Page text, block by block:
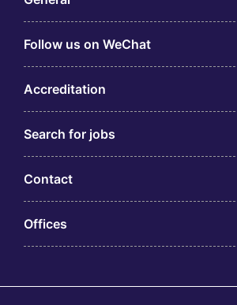
Follow us on WeChat
Accreditation
Search for jobs
Contact
Offices